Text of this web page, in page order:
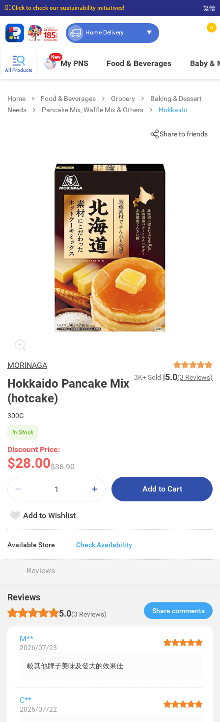
☝🏼Click to check our sustainability initiatives!
⭐Spend $399 to enjoy FREE delivery, and $100 to enjoy FREE in-store pickup!
繁體
Home Delivery
0
All Products
New
My PNS Food & Beverages Baby &
Home Food & Beverages Grocery
Baking & Dessert
Needs
Pancake Mix, Waffle Mix & Others
Hokkaido
Share to friends
MORINAGA
Hokkaido Pancake Mix
(hotcake)
3K+ Sold 5.0(3 Reviews)
300G
Discount Price:
$28.00$36.90
In Stock
Add to Cart
Add to Wishlist
Available Store Check Availability
Reviews
Reviews
5.0(3 Reviews) Share comments​
M**
2026/07/23
較其他牌子美味及發大的效果佳
C**
2026/07/22